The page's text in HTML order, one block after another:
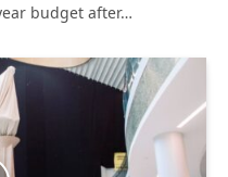
budget after…